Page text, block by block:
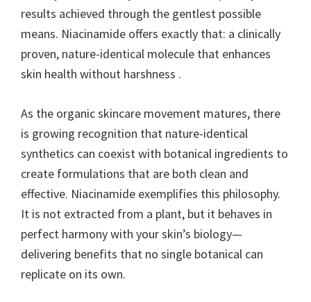
results achieved through the gentlest possible
means. Niacinamide offers exactly that: a clinically
proven, nature-identical molecule that enhances
skin health without harshness .
As the organic skincare movement matures, there
is growing recognition that nature-identical
synthetics can coexist with botanical ingredients to
create formulations that are both clean and
effective. Niacinamide exemplifies this philosophy.
It is not extracted from a plant, but it behaves in
perfect harmony with your skin’s biology—
delivering benefits that no single botanical can
replicate on its own.